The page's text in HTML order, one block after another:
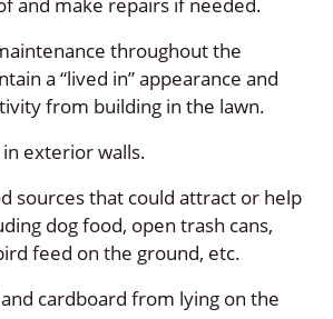
throughout the
a “lived in” appearance and
from building in the lawn.
exterior walls.
sources that could attract or help
dog food, open trash cans,
feed on the ground, etc.
cardboard from lying on the